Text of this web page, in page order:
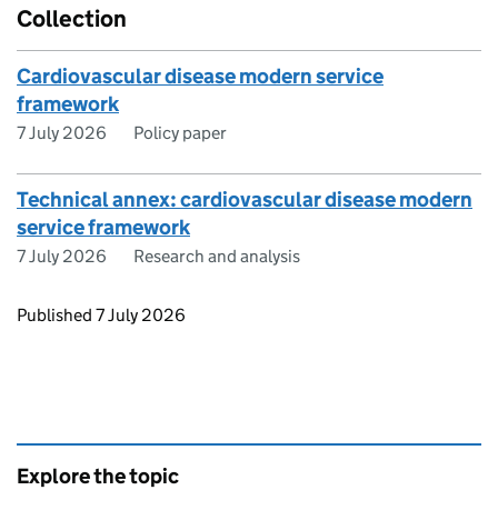
Collection
Cardiovascular disease modern service
framework
7 July 2026 Policy paper
Technical annex: cardiovascular disease modern
service framework
7 July 2026 Research and analysis
Updates to this page
Published 7 July 2026
Explore the topic